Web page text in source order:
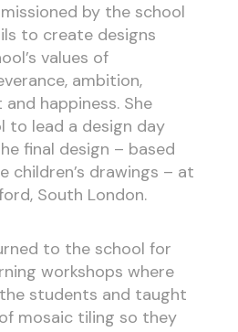
by the school
to create designs
values of
ambition,
happiness. She
to lead a design day
final design – based
children’s drawings – at
South London.
to the school for
workshops where
students and taught
mosaic tiling so they